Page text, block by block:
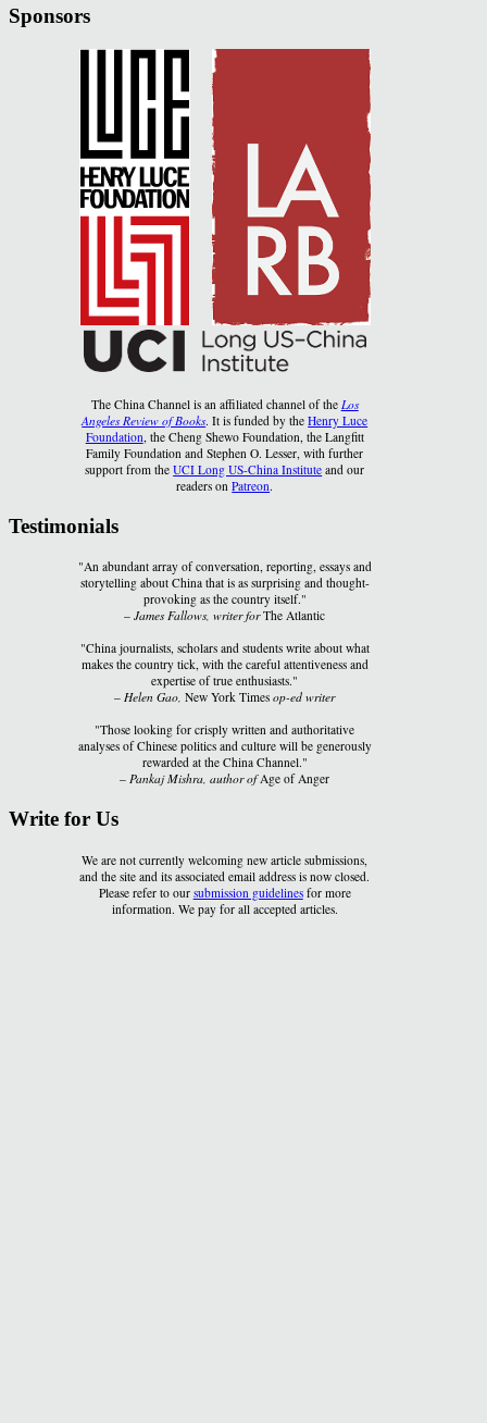
Sponsors
The China Channel is an affiliated channel of the Los
Angeles Review of Books. It is funded by theHenry Luce
Foundation , the Cheng Shewo Foundation, the Langfitt
Family Foundation and Stephen O. Lesser, with further
support from theUCI Long US-China Institute and our
readers onPatreon.
Testimonials
"An abundant array of conversation, reporting, essays and
storytelling about China that is as surprising and thought-
provoking as the country itself."
–James Fallows, writer forThe Atlantic
"China journalists, scholars and students write about what
makes the country tick, with the careful attentiveness and
expertise of true enthusiasts."
–Helen Gao, New York Timesop-ed writer
"Those looking for crisply written and authoritative
analyses of Chinese politics and culture will be generously
rewarded at the China Channel."
–Pankaj Mishra, author ofAge of Anger
Write for Us
We are not currently welcoming new article submissions,
and the site and its associated email address is now closed.
Please refer to our submission guidelinesfor more
information. We pay for all accepted articles.